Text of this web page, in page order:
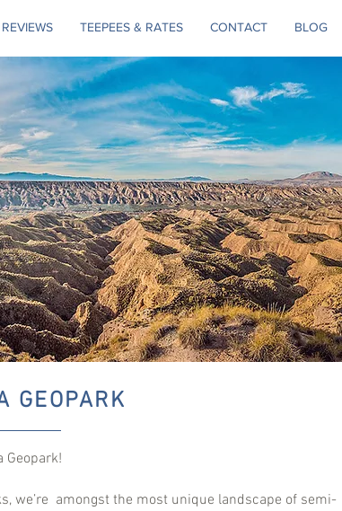
REVIEWS TEEPEES & RATES CONTACT BLOG
GEOPARK
Geopark!
we’re amongst the most unique landscape of semi-